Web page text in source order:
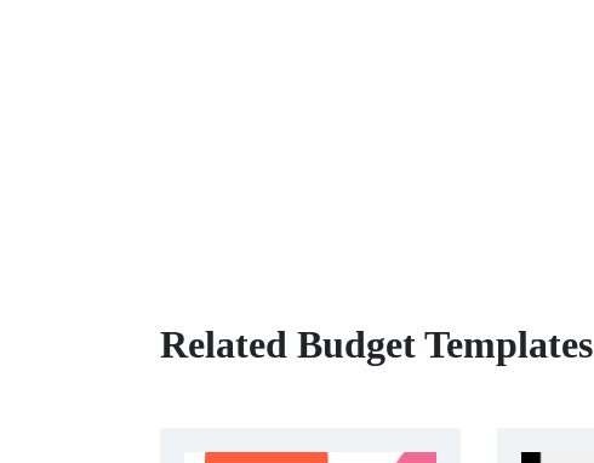
Related Budget Templates